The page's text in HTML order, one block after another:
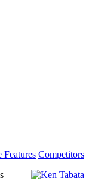
Features Competitors